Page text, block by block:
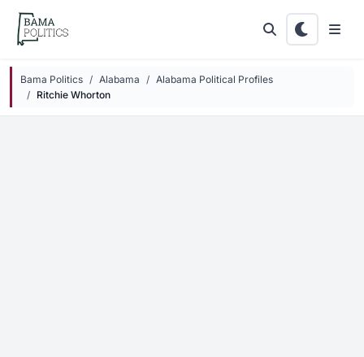
Skip to main content
Bama Politics Alabama
Alabama Political Profiles
Ritchie Whorton